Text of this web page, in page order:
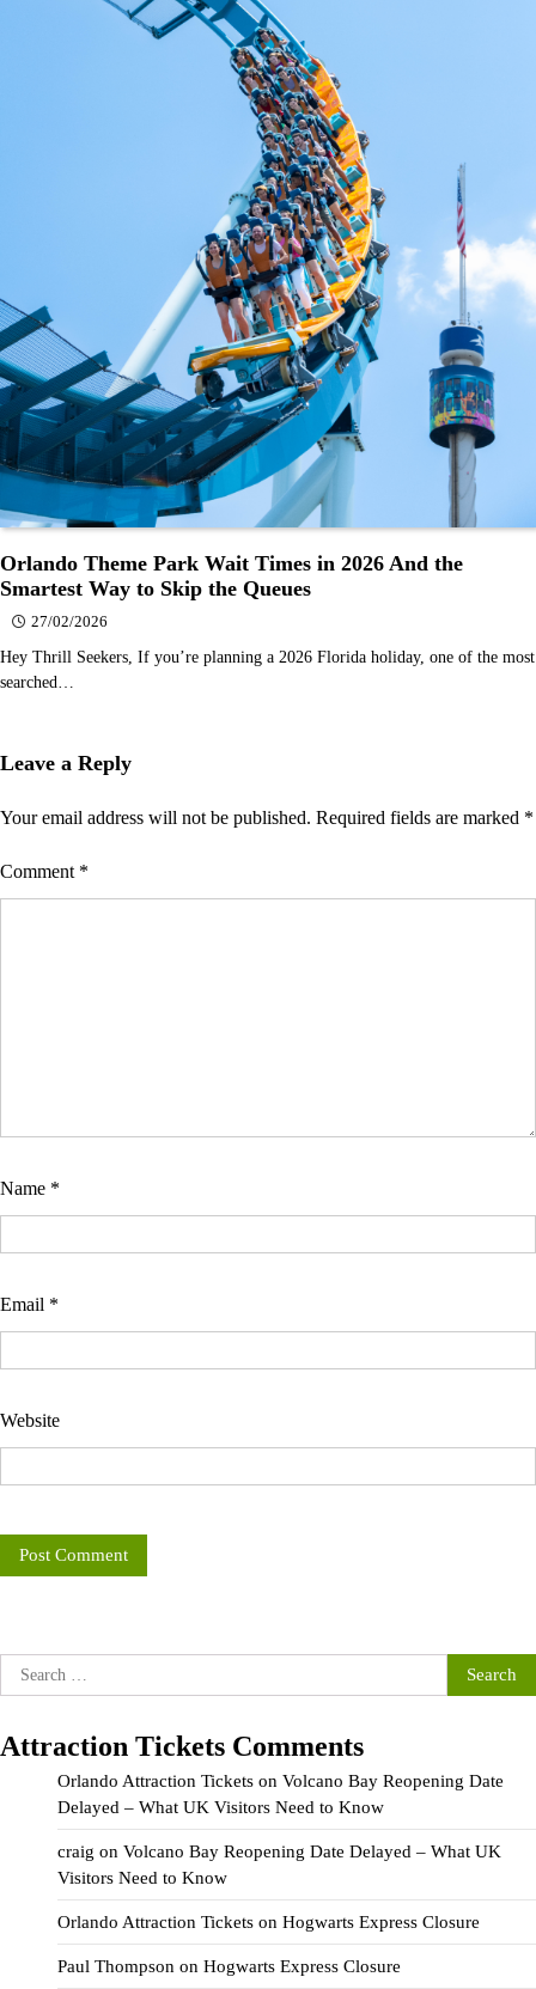
Orlando Theme Park Wait Times in 2026 And the
Smartest Way to Skip the Queues
27/02/2026
Hey Thrill Seekers, If you’re planning a 2026 Florida holiday, one of the most
searched…
Leave a Reply
Your email address will not be published. Required fields are marked *
Comment *
Name *
Email *
Website
Search
for:
Attraction Tickets Comments
Orlando Attraction Tickets on Volcano Bay Reopening Date
Delayed – What UK Visitors Need to Know
craig on Volcano Bay Reopening Date Delayed – What UK
Visitors Need to Know
Orlando Attraction Tickets on Hogwarts Express Closure
Paul Thompson on Hogwarts Express Closure